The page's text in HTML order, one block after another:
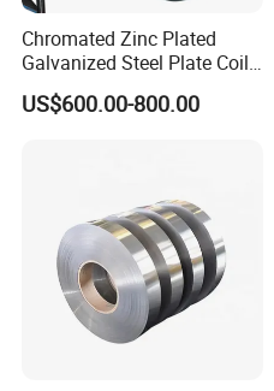
Chromated Zinc Plated
Galvanized Steel Plate Coil
for Commercial
US$600.00-800.00